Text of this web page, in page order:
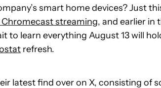
smart home devices? Just
streaming, and earlier in
to learn everything August 13 will
refresh.
latest find over on X, consisting of